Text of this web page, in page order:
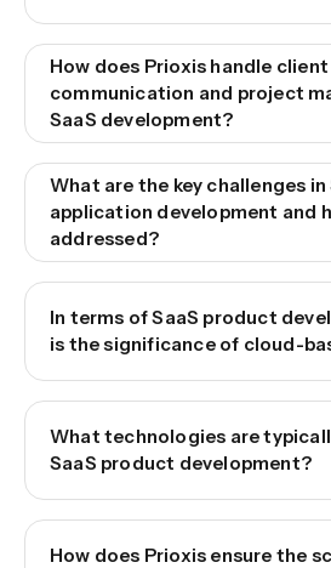
How does Prioxis handle client
communication and project
SaaS development?
What are the key challenges in
application development and
addressed?
In terms of SaaS product
is the significance of cloud-
What technologies are
SaaS product development?
How does Prioxis ensure the